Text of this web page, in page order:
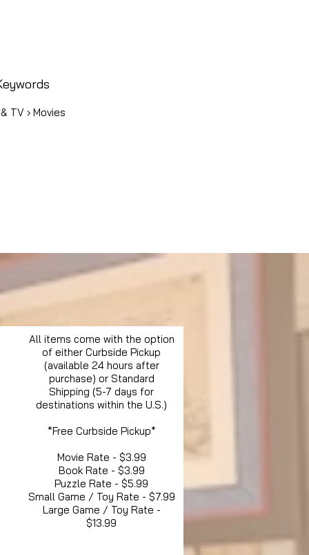
TV › Movies
All items come with the option
of either Curbside Pickup
(available 24 hours after
purchase) or Standard
Shipping (5-7 days for
destinations within the U.S.)
*Free Curbside Pickup*
Movie Rate - $3.99
Book Rate - $3.99
Puzzle Rate - $5.99
Small Game / Toy Rate - $7.99
Large Game / Toy Rate -
$13.99